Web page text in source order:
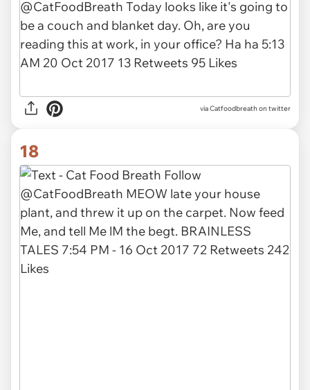
via Catfoodbreath on twitter
18